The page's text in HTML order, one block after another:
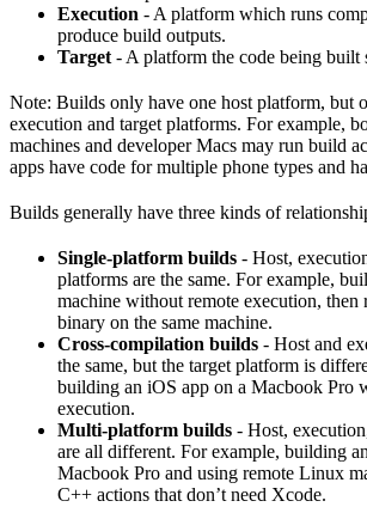
Execution - A platform which runs
produce build outputs.
Target - A platform the code being built
Note: Builds only have one host platform, but
execution and target platforms. For example,
machines and developer Macs may run build
apps have code for multiple phone types and
Builds generally have three kinds of
Single-platform builds - Host,
platforms are the same. For example,
machine without remote execution, then
binary on the same machine.
Cross-compilation builds - Host and
the same, but the target platform is
building an iOS app on a Macbook Pro
execution.
Multi-platform builds - Host,
are all different. For example, building
Macbook Pro and using remote Linux
C++ actions that don’t need Xcode.